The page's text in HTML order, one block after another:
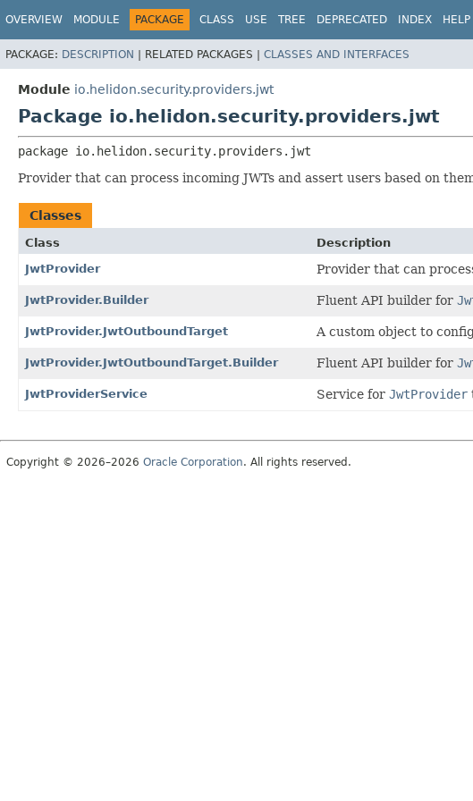
OVERVIEW MODULE PACKAGE CLASS USE TREE DEPRECATED INDEX HELP
PACKAGE: DESCRIPTION | RELATED PACKAGES | CLASSES AND INTERFACES
Module io.helidon.security.providers.jwt
Package io.helidon.security.providers.jwt
package io.helidon.security.providers.jwt
Provider that can process incoming JWTs and assert users based on
Classes
Class
Description
JwtProvider
Provider that can
JwtProvider.Builder Fluent API builder for
JwtProvider.JwtOutboundTarget A custom object to
JwtProvider.JwtOutboundTarget.Builder Fluent API builder for
JwtProviderService Service for JwtProvider
Copyright © 2026–2026 Oracle Corporation. All rights reserved.